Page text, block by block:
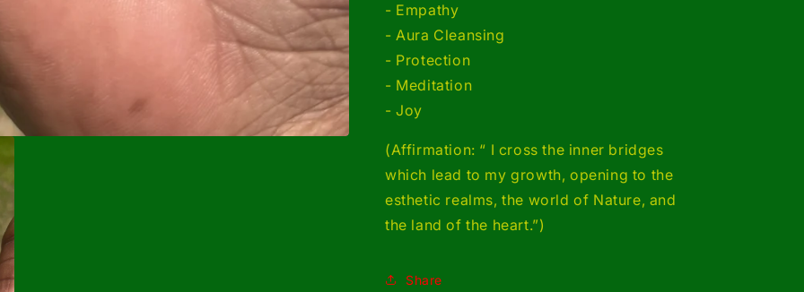
- Empathy
- Aura Cleansing
- Protection
- Meditation
- Joy
(Affirmation: “ I cross the inner bridges
which lead to my growth, opening to the
esthetic realms, the world of Nature, and
the land of the heart.”)
Share